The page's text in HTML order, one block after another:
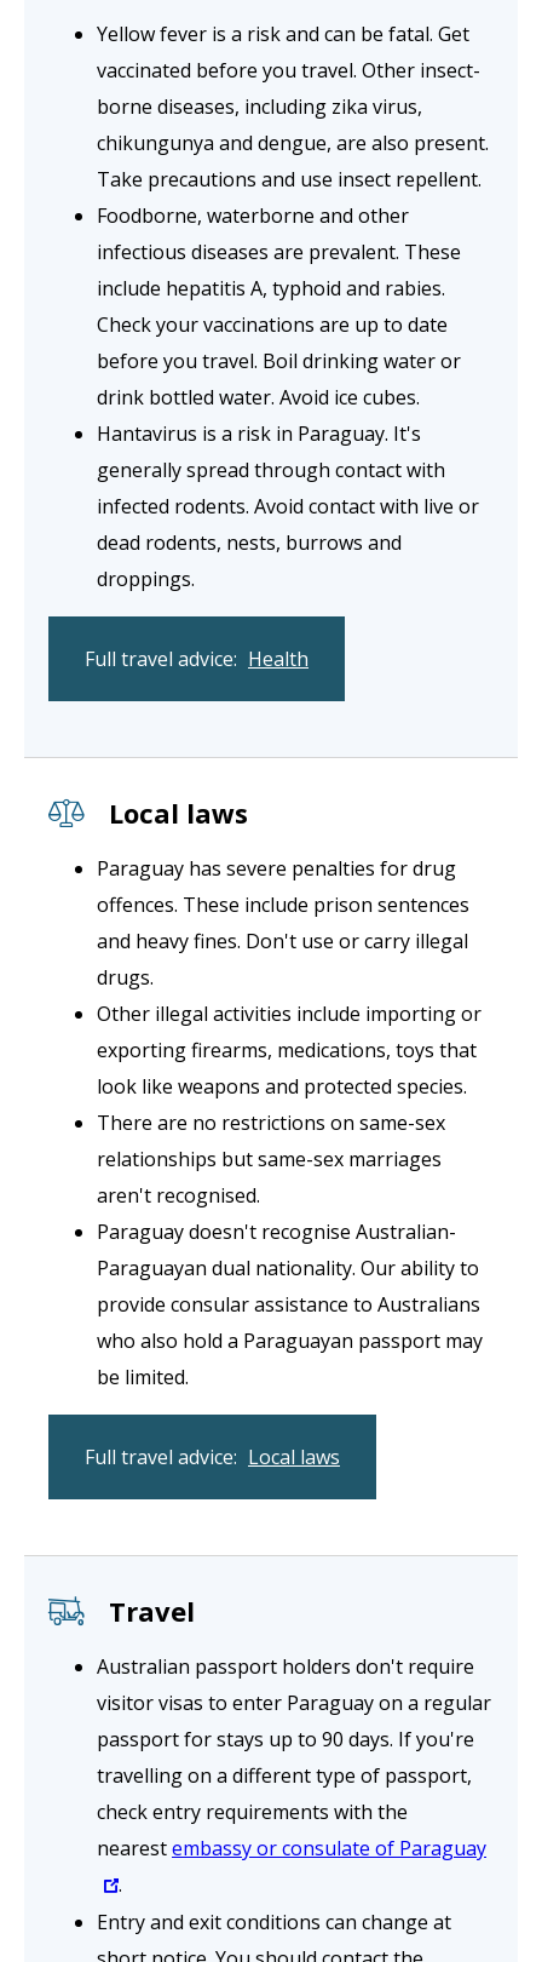
Yellow fever is a risk and can be fatal. Get
vaccinated before you travel. Other insect-
borne diseases, including zika virus,
chikungunya and dengue, are also present.
Take precautions and use insect repellent.
Foodborne, waterborne and other
infectious diseases are prevalent. These
include hepatitis A, typhoid and rabies.
Check your vaccinations are up to date
before you travel. Boil drinking water or
drink bottled water. Avoid ice cubes.
Hantavirus is a risk in Paraguay. It's
generally spread through contact with
infected rodents. Avoid contact with live or
dead rodents, nests, burrows and
droppings.
Full travel advice: Health
Local laws
Paraguay has severe penalties for drug
offences. These include prison sentences
and heavy fines. Don't use or carry illegal
drugs.
Other illegal activities include importing or
exporting firearms, medications, toys that
look like weapons and protected species.
There are no restrictions on same-sex
relationships but same-sex marriages
aren't recognised.
Paraguay doesn't recognise Australian-
Paraguayan dual nationality. Our ability to
provide consular assistance to Australians
who also hold a Paraguayan passport may
be limited.
Full travel advice: Local laws
Travel
Australian passport holders don't require
visitor visas to enter Paraguay on a regular
passport for stays up to 90 days. If you're
travelling on a different type of passport,
check entry requirements with the
nearestembassy or consulate of Paraguay
.
Entry and exit conditions can change at